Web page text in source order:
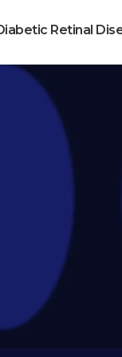
Retinal
diabetes.
of friend of